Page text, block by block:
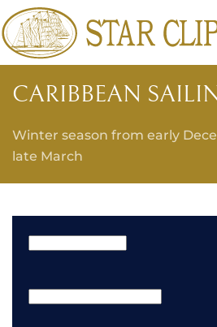
Skip to main content
CARIBBEAN
Winter season from early
late March